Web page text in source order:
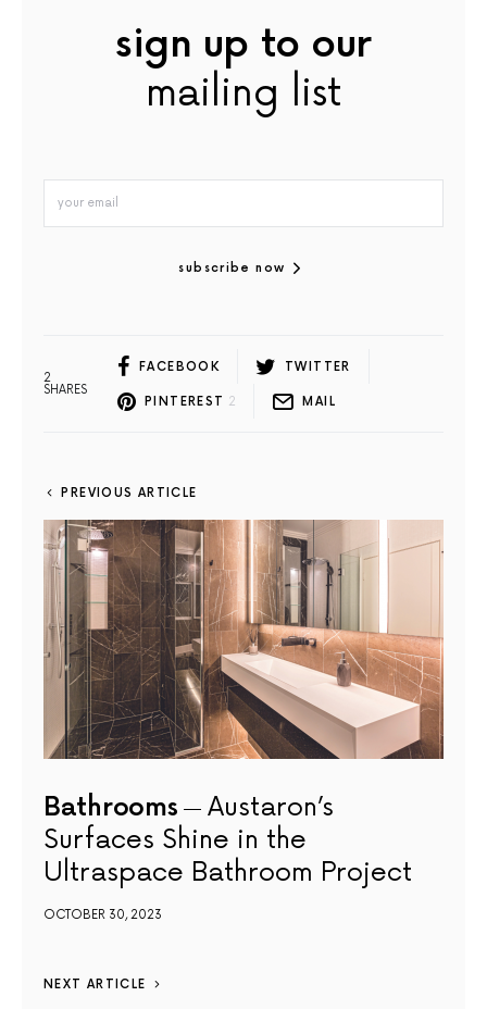
sign up to our
mailing list
subscribe now
2
SHARES
FACEBOOK TWITTER
PINTEREST 2 MAIL
PREVIOUS ARTICLE
Bathrooms
Austaron’s
Surfaces Shine in the
Ultraspace Bathroom Project
OCTOBER 30, 2023
NEXT ARTICLE